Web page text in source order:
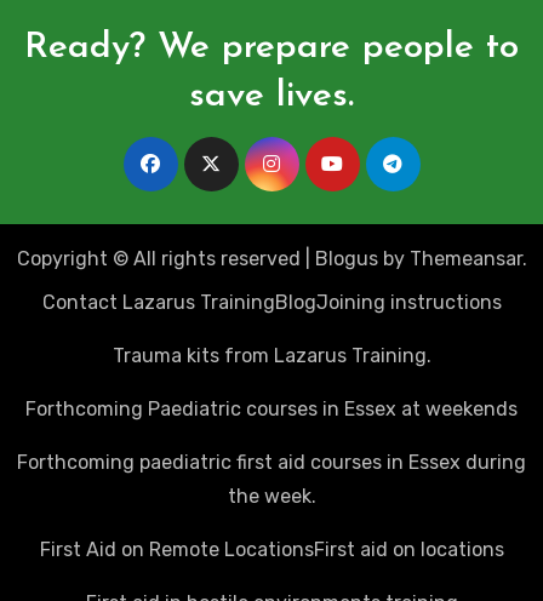
Ready? We prepare people to
save lives.
Copyright © All rights reserved Blogusby Themeansar.
Contact Lazarus TrainingBlogJoining instructions
Trauma kits from Lazarus Training.
Forthcoming Paediatric courses in Essex at weekends
Forthcoming paediatric first aid courses in Essex during
the week.
First Aid on Remote LocationsFirst aid on locations